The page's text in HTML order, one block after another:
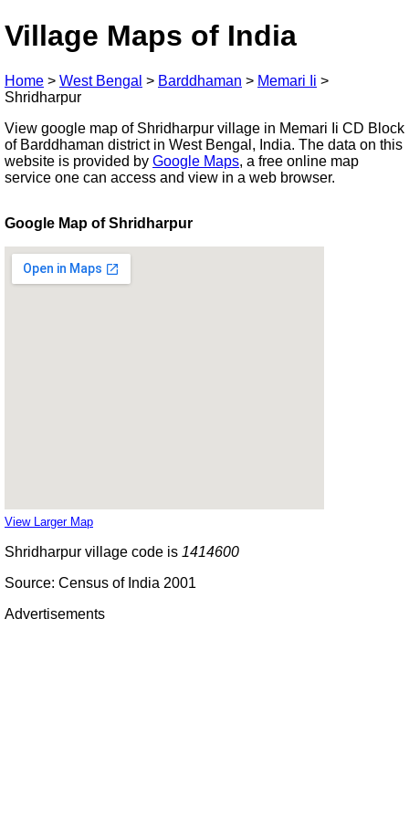
Village Maps of India
Home > West Bengal > Barddhaman > Memari Ii >
Shridharpur
View google map of Shridharpur village in Memari Ii CD Block
of Barddhaman district in West Bengal, India. The data on this
website is provided by Google Maps, a free online map
service one can access and view in a web browser.
Google Map of Shridharpur
View Larger Map
Shridharpur village code is 1414600
Source: Census of India 2001
Advertisements